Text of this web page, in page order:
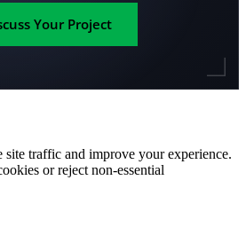
Your Project
site traffic and improve your experience.
or reject non-essential